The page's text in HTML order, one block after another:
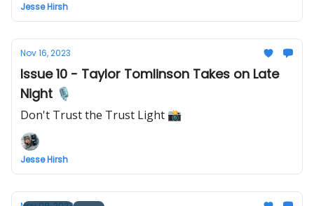
Jesse Hirsh
Nov 16, 2023
Issue 10 - Taylor Tomlinson Takes on Late
Night 🎙️
Don't Trust the Trust Light 📸
Jesse Hirsh